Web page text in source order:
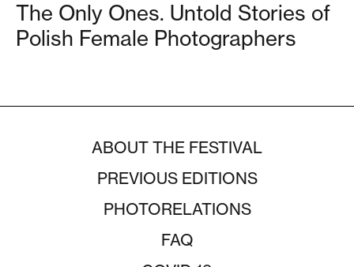
The Only Ones. Untold Stories of
Polish Female Photographers
ABOUT THE FESTIVAL
PREVIOUS EDITIONS
PHOTORELATIONS
FAQ